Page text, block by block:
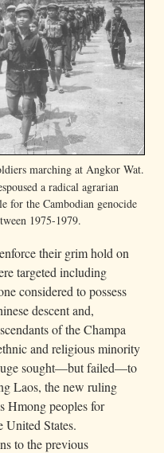
marching at Angkor Wat.
a radical agrarian
for the Cambodian genocide
1975-1979.
their grim hold on
targeted including
considered to possess
descent and,
of the Champa
and religious minority
sought—but failed—to
Laos, the new ruling
Hmong peoples for
United States.
to the previous